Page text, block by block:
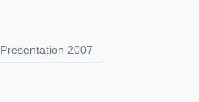
Presentation 2007